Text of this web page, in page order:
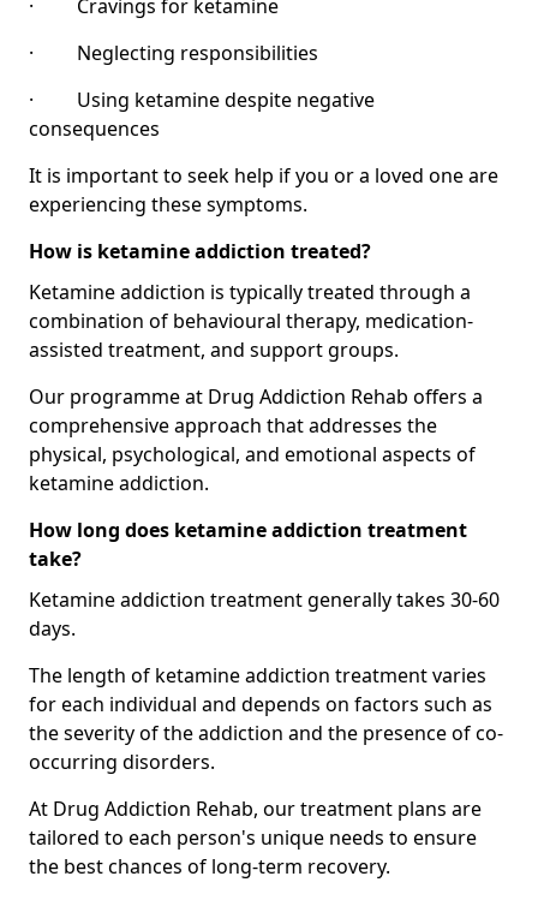
· Cravings for ketamine
· Neglecting responsibilities
· Using ketamine despite negative
consequences
It is important to seek help if you or a loved one are
experiencing these symptoms.
How is ketamine addiction treated?
Ketamine addiction is typically treated through a
combination of behavioural therapy, medication-
assisted treatment, and support groups.
Our programme at Drug Addiction Rehab offers a
comprehensive approach that addresses the
physical, psychological, and emotional aspects of
ketamine addiction.
How long does ketamine addiction treatment
take?
Ketamine addiction treatment generally takes 30-60
days.
The length of ketamine addiction treatment varies
for each individual and depends on factors such as
the severity of the addiction and the presence of co-
occurring disorders.
At Drug Addiction Rehab, our treatment plans are
tailored to each person's unique needs to ensure
the best chances of long-term recovery.